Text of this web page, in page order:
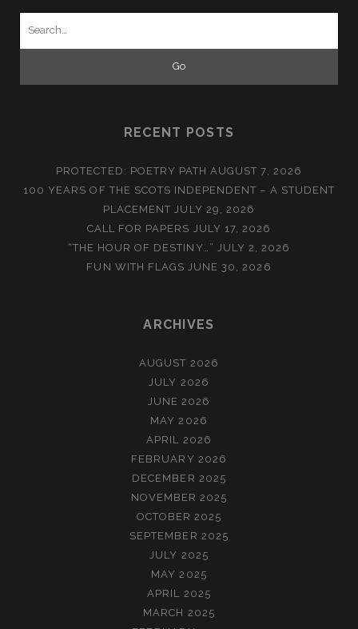
RECENT POSTS
PROTECTED: POETRY PATH AUGUST 7, 2026
100 YEARS OF THE SCOTS INDEPENDENT – A STUDENT
PLACEMENT JULY 29, 2026
CALL FOR PAPERS JULY 17, 2026
“THE HOUR OF DESTINY…” JULY 2, 2026
FUN WITH FLAGS JUNE 30, 2026
ARCHIVES
AUGUST 2026
JULY 2026
JUNE 2026
MAY 2026
APRIL 2026
FEBRUARY 2026
DECEMBER 2025
NOVEMBER 2025
OCTOBER 2025
SEPTEMBER 2025
JULY 2025
MAY 2025
APRIL 2025
MARCH 2025